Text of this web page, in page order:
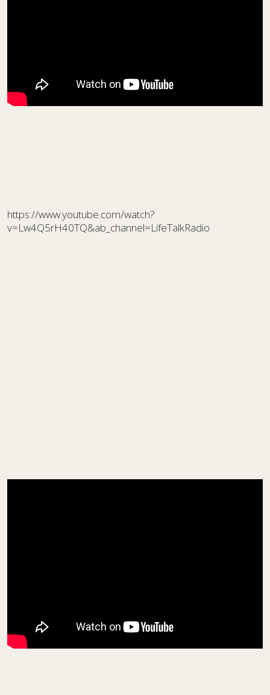
https://www.youtube.com/watch?
v=Lw4Q5rH40TQ&ab_channel=LifeTalkRadio